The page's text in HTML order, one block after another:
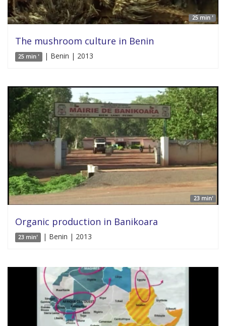
25 min '
The mushroom culture in Benin
25 min ' | Benin | 2013
23 min'
Organic production in Banikoara
23 min' | Benin | 2013